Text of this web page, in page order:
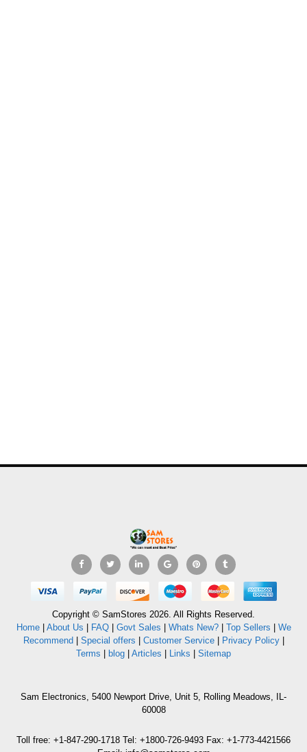
Copyright © SamStores 2026. All Rights Reserved.
Home| About Us | FAQ| Govt Sales | Whats New?| Top Sellers | We
Recommend| Special offers | Customer Service| Privacy Policy|
Terms | blog | Articles | Links | Sitemap
Sam Electronics, 5400 Newport Drive, Unit 5, Rolling Meadows, IL-
60008
Toll free: +1-847-290-1718 Tel: +1800-726-9493 Fax: +1-773-4421566